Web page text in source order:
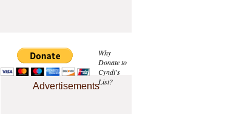
Why
Donate to
Cyndi's
List?
Advertisements